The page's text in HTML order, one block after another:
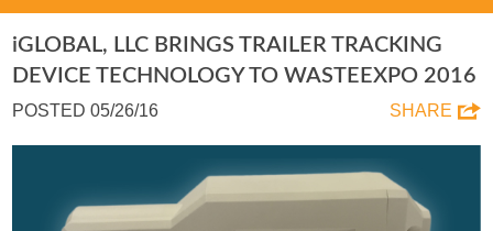
IGLOBAL, LLC BRINGS TRAILER TRACKING
DEVICE TECHNOLOGY TO WASTEEXPO 2016
POSTED 05/26/16 SHARE